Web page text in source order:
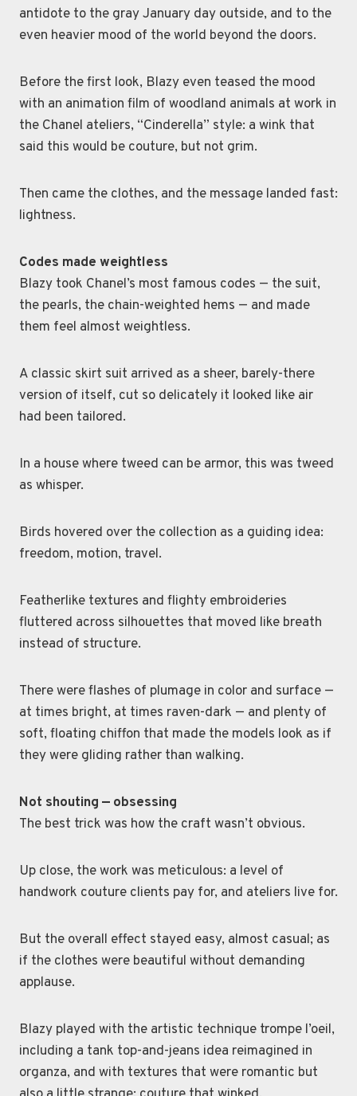
antidote to the gray January day outside, and to the
even heavier mood of the world beyond the doors.
Before the first look, Blazy even teased the mood
with an animation film of woodland animals at work in
the Chanel ateliers, “Cinderella” style: a wink that
said this would be couture, but not grim.
Then came the clothes, and the message landed fast:
lightness.
Codes made weightless
Blazy took Chanel’s most famous codes — the suit,
the pearls, the chain-weighted hems — and made
them feel almost weightless.
A classic skirt suit arrived as a sheer, barely-there
version of itself, cut so delicately it looked like air
had been tailored.
In a house where tweed can be armor, this was tweed
as whisper.
Birds hovered over the collection as a guiding idea:
freedom, motion, travel.
Featherlike textures and flighty embroideries
fluttered across silhouettes that moved like breath
instead of structure.
There were flashes of plumage in color and surface —
at times bright, at times raven-dark — and plenty of
soft, floating chiffon that made the models look as if
they were gliding rather than walking.
Not shouting — obsessing
The best trick was how the craft wasn’t obvious.
Up close, the work was meticulous: a level of
handwork couture clients pay for, and ateliers live for.
But the overall effect stayed easy, almost casual; as
if the clothes were beautiful without demanding
applause.
Blazy played with the artistic technique trompe l’oeil,
including a tank top-and-jeans idea reimagined in
organza, and with textures that were romantic but